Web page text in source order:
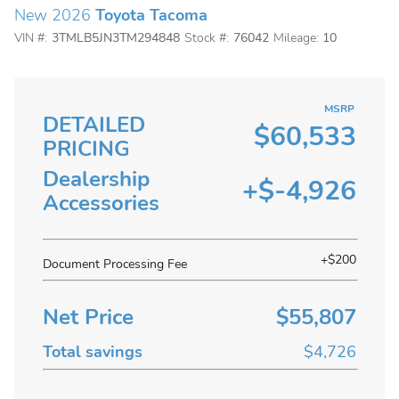
New 2026 Toyota Tacoma
VIN #: 3TMLB5JN3TM294848 Stock #: 76042 Mileage: 10
DETAILED
PRICING
MSRP
$60,533
Dealership
Accessories
+$-4,926
Document Processing Fee +$200
Net Price $55,807
Total savings $4,726